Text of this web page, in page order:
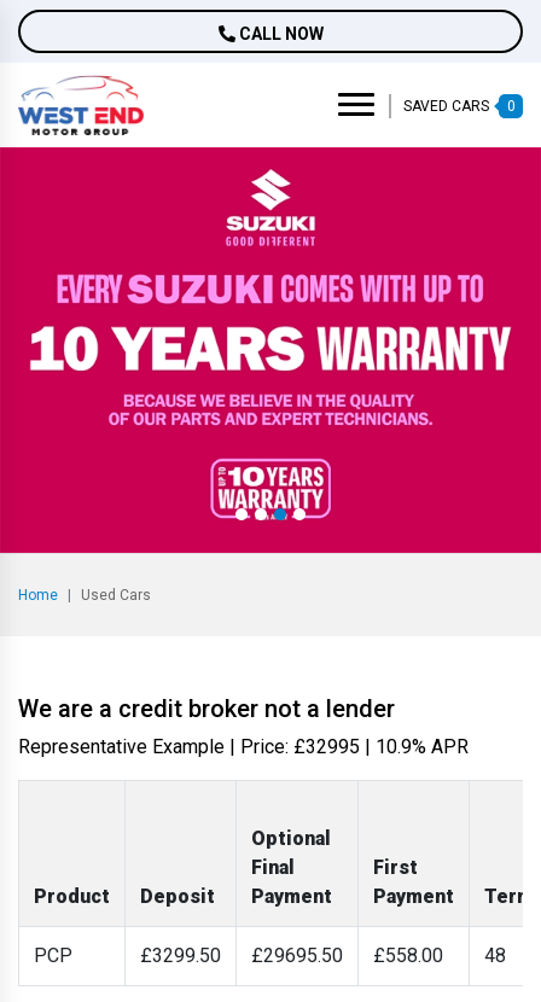
CALL NOW
SAVED CARS 0
Home Used Cars
We are a credit broker not a lender
Representative Example | Price: £32995 | 10.9% APR
Product Deposit
Optional
Final
Payment
First
Payment
Term
PCP £3299.50 £29695.50 £558.00 48